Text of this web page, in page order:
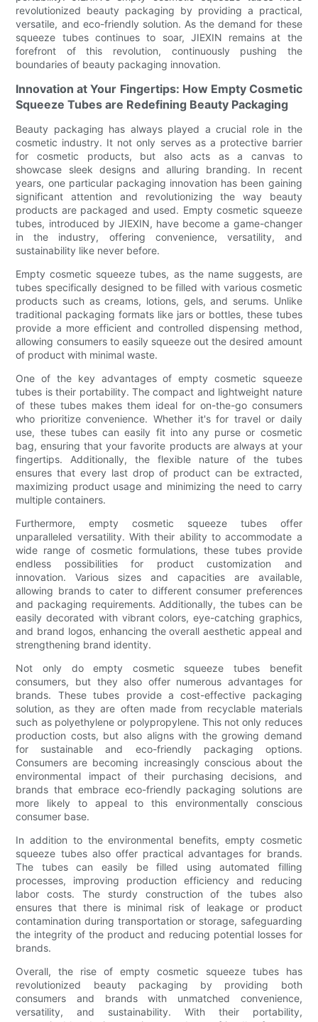
revolutionized beauty packaging by providing a practical,
versatile, and eco-friendly solution. As the demand for these
squeeze tubes continues to soar, JIEXIN remains at the
forefront of this revolution, continuously pushing the
boundaries of beauty packaging innovation.
Innovation at Your Fingertips: How Empty Cosmetic
Squeeze Tubes are Redefining Beauty Packaging
Beauty packaging has always played a crucial role in the
cosmetic industry. It not only serves as a protective barrier
for cosmetic products, but also acts as a canvas to
showcase sleek designs and alluring branding. In recent
years, one particular packaging innovation has been gaining
significant attention and revolutionizing the way beauty
products are packaged and used. Empty cosmetic squeeze
tubes, introduced by JIEXIN, have become a game-changer
in the industry, offering convenience, versatility, and
sustainability like never before.
Empty cosmetic squeeze tubes, as the name suggests, are
tubes specifically designed to be filled with various cosmetic
products such as creams, lotions, gels, and serums. Unlike
traditional packaging formats like jars or bottles, these tubes
provide a more efficient and controlled dispensing method,
allowing consumers to easily squeeze out the desired amount
of product with minimal waste.
One of the key advantages of empty cosmetic squeeze
tubes is their portability. The compact and lightweight nature
of these tubes makes them ideal for on-the-go consumers
who prioritize convenience. Whether it's for travel or daily
use, these tubes can easily fit into any purse or cosmetic
bag, ensuring that your favorite products are always at your
fingertips. Additionally, the flexible nature of the tubes
ensures that every last drop of product can be extracted,
maximizing product usage and minimizing the need to carry
multiple containers.
Furthermore, empty cosmetic squeeze tubes offer
unparalleled versatility. With their ability to accommodate a
wide range of cosmetic formulations, these tubes provide
endless possibilities for product customization and
innovation. Various sizes and capacities are available,
allowing brands to cater to different consumer preferences
and packaging requirements. Additionally, the tubes can be
easily decorated with vibrant colors, eye-catching graphics,
and brand logos, enhancing the overall aesthetic appeal and
strengthening brand identity.
Not only do empty cosmetic squeeze tubes benefit
consumers, but they also offer numerous advantages for
brands. These tubes provide a cost-effective packaging
solution, as they are often made from recyclable materials
such as polyethylene or polypropylene. This not only reduces
production costs, but also aligns with the growing demand
for sustainable and eco-friendly packaging options.
Consumers are becoming increasingly conscious about the
environmental impact of their purchasing decisions, and
brands that embrace eco-friendly packaging solutions are
more likely to appeal to this environmentally conscious
consumer base.
In addition to the environmental benefits, empty cosmetic
squeeze tubes also offer practical advantages for brands.
The tubes can easily be filled using automated filling
processes, improving production efficiency and reducing
labor costs. The sturdy construction of the tubes also
ensures that there is minimal risk of leakage or product
contamination during transportation or storage, safeguarding
the integrity of the product and reducing potential losses for
brands.
Overall, the rise of empty cosmetic squeeze tubes has
revolutionized beauty packaging by providing both
consumers and brands with unmatched convenience,
versatility, and sustainability. With their portability,